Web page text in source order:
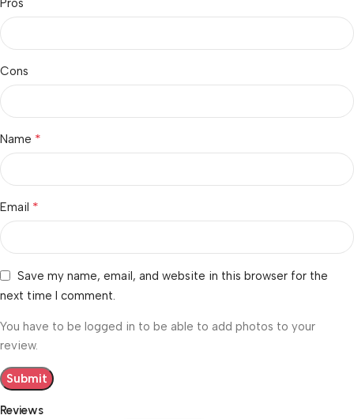
Reviews
Cons
Name *
Email *
Save my name, email, and website in this browser for the
next time I comment.
You have to be logged in to be able to add photos to your
review.